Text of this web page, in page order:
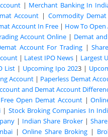
| Merchant Banking In
Account | Commodity
Account In Free | How To
Account Online| Demat
Account For Trading|
| Latest IPO News | Largest
List| Upcoming Ipo 2023 |
Account | Paperless Demat
and Demat Account
Free Open Demat Account|
| Stock Broking Companies In
| Indian Share Broker|
| Online Share Broking |